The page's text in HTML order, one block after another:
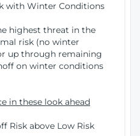
with Winter Conditions
highest threat in the
risk (no winter
up through remaining
on winter conditions
in these look ahead
Risk above Low Risk